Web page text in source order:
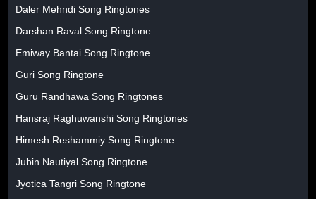
Daler Mehndi Song Ringtones
Darshan Raval Song Ringtone
Emiway Bantai Song Ringtone
Guri Song Ringtone
Guru Randhawa Song Ringtones
Hansraj Raghuwanshi Song Ringtones
Himesh Reshammiy Song Ringtone
Jubin Nautiyal Song Ringtone
Jyotica Tangri Song Ringtone